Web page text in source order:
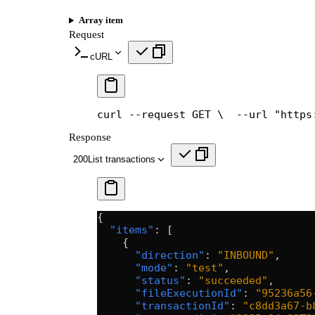
Array item
Request
cURL
curl --request GET \
--url
Response
200List transactions
{
  "items"
: [
    {
      "direction"
: "INBOUND" ,
      "mode"
: "test" ,
      "status"
: "succeeded" ,
      "fileExecutionId"
:
      "transactionId"
:
"c8dd3a67-